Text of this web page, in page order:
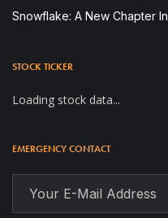
Snowflake: A New Chapter
STOCK TICKER
Loading stock data...
EMERGENCY CONTACT